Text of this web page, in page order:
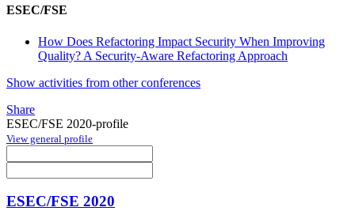
ESEC/FSE
How Does Refactoring Impact Security When Improving
Quality? A Security-Aware Refactoring Approach
Show activities from other conferences
Share
ESEC/FSE 2020-profile
View general profile
ESEC/FSE 2020